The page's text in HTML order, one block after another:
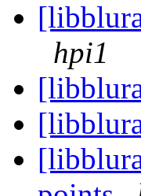
hpi1